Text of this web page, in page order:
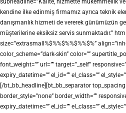
subheadline=”Kalite, hizmette mükemmellik
kendine ilke edinmiş firmamız ayrıca teknik
danışmanlık hizmeti de vererek günümüzün
müşterilerine eksiksiz servis sunmaktadır.”
size=”extrasmall%$%%$%%$%%$%”
color_scheme=”dark-skin” color=””
font_weight=”” url=”” target=”_self”
expiry_datetime=”” el_id=”” el_class=””
[/bt_bb_headline][bt_bb_separator
border_style=”none” border_width=””
expiry_datetime=”” el_id=”” el_class=””